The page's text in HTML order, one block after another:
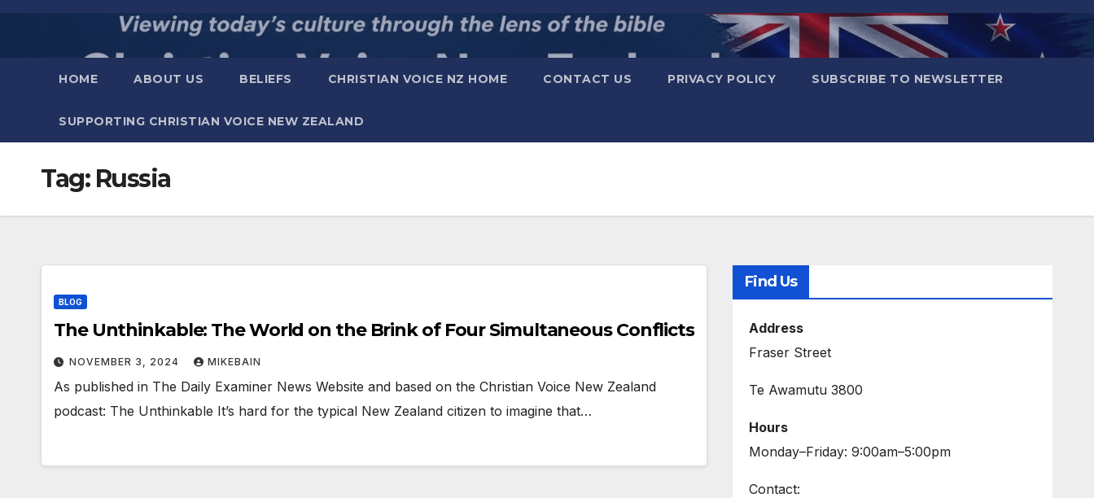
HOME ABOUT US BELIEFS CHRISTIAN VOICE NZ HOME CONTACT US PRIVACY POLICY SUBSCRIBE TO NEWSLETTER
SUPPORTING CHRISTIAN VOICE NEW ZEALAND
Tag: Russia
BLOG
The Unthinkable: The World on the Brink of Four Simultaneous Conflicts
NOVEMBER 3, 2024 MIKEBAIN
As published in The Daily Examiner News Website and based on the Christian Voice New Zealand
podcast: The Unthinkable It’s hard for the typical New Zealand citizen to imagine that…
Find Us
Address
Fraser Street
Te Awamutu 3800
Hours
Monday–Friday: 9:00am–5:00pm
Contact: